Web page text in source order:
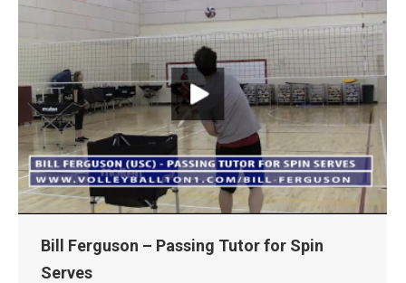
Bill Ferguson – Passing Tutor for Spin
Serves